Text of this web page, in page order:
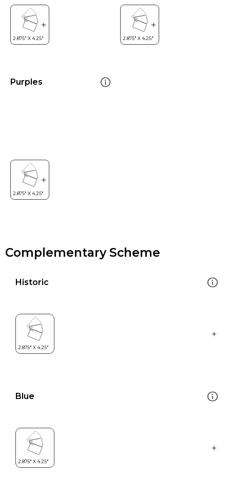
Purples
Complementary Scheme
Historic
Blue